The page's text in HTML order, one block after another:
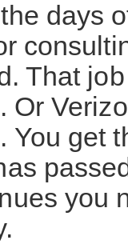
days
That
Or
You get
you